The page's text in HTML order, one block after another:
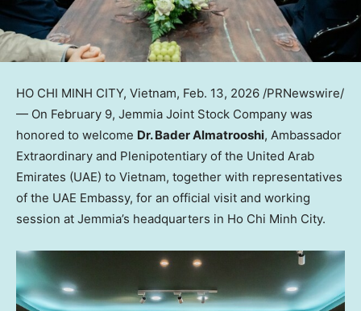
HO CHI MINH CITY, Vietnam, Feb. 13, 2026 /PRNewswire/
— On February 9, Jemmia Joint Stock Company was
honored to welcome Dr. Bader Almatrooshi, Ambassador
Extraordinary and Plenipotentiary of the United Arab
Emirates (UAE) to Vietnam, together with representatives
of the UAE Embassy, for an official visit and working
session at Jemmia’s headquarters in Ho Chi Minh City.